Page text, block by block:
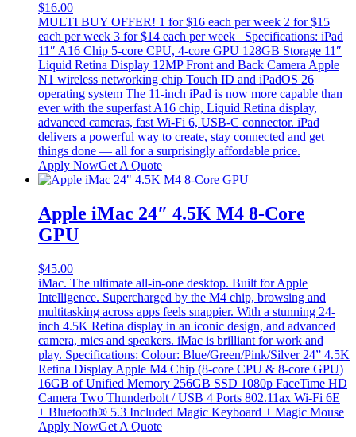
$16.00
MULTI BUY OFFER! 1 for $16 each per week 2 for $15
each per week 3 for $14 each per week Specifications: iPad
11″ A16 Chip 5-core CPU, 4-core GPU 128GB Storage 11″
Liquid Retina Display 12MP Front and Back Camera Apple
N1 wireless networking chip Touch ID and iPadOS 26
operating system The 11-inch iPad is now more capable than
ever with the superfast A16 chip, Liquid Retina display,
advanced cameras, fast Wi-Fi 6, USB-C connector. iPad
delivers a powerful way to create, stay connected and get
things done — all for a surprisingly affordable price.
Apply NowGet A Quote
Apple iMac 24″ 4.5K M4 8-Core
GPU
$45.00
iMac. The ultimate all-in-one desktop. Built for Apple
Intelligence. Supercharged by the M4 chip, browsing and
multitasking across apps feels snappier. With a stunning 24-
inch 4.5K Retina display in an iconic design, and advanced
camera, mics and speakers. iMac is brilliant for work and
play. Specifications: Colour: Blue/Green/Pink/Silver 24” 4.5K
Retina Display Apple M4 Chip (8-core CPU & 8-core GPU)
16GB of Unified Memory 256GB SSD 1080p FaceTime HD
Camera Two Thunderbolt / USB 4 Ports 802.11ax Wi-Fi 6E
+ Bluetooth® 5.3 Included Magic Keyboard + Magic Mouse
Apply NowGet A Quote